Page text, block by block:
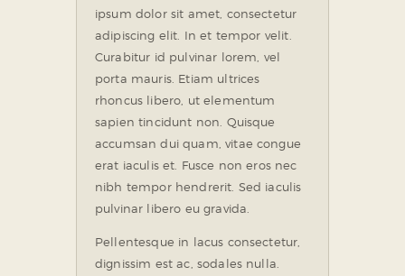
ipsum dolor sit amet, consectetur
adipiscing elit. In et tempor velit.
Curabitur id pulvinar lorem, vel
porta mauris. Etiam ultrices
rhoncus libero, ut elementum
sapien tincidunt non. Quisque
accumsan dui quam, vitae congue
erat iaculis et. Fusce non eros nec
nibh tempor hendrerit. Sed iaculis
pulvinar libero eu gravida.
Pellentesque in lacus consectetur,
dignissim est ac, sodales nulla.